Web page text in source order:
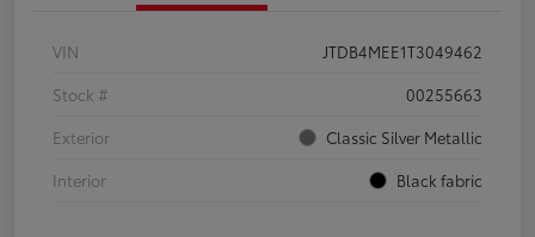
VIN
JTDB4MEE1T3049462
Stock #
00255663
Exterior
Classic Silver Metallic
Interior
Black fabric